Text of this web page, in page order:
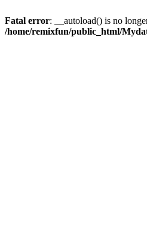
Fatal error: __autoload() is no
/home/remixfun/public_html/